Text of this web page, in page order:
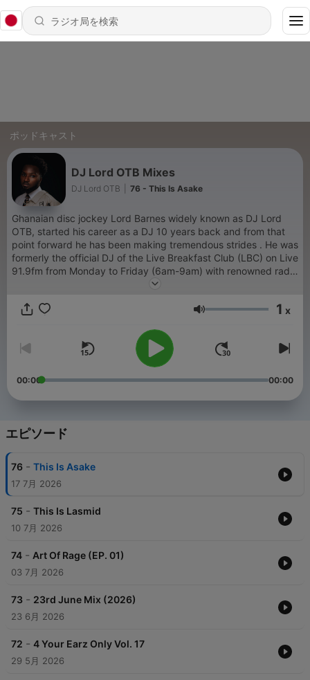
ポッドキャスト
DJ Lord OTB Mixes
DJ Lord OTB 76 - This Is Asake
Ghanaian disc jockey Lord Barnes widely known as DJ Lord
OTB, started his career as a DJ 10 years back and from that
point forward he has been making tremendous strides . He was
formerly the official DJ of the Live Breakfast Club (LBC) on Live
91.9fm from Monday to Friday (6am-9am) with renowned radio
presenters Jay Foley and Jeremie and also Magnom’s official
Ghana in the past year. He played the S Concert, Ghana Meets
this year , he toured Rwanda, Uganda and Mauritius with
Magnom where they both excelled in their respective fields ,
raising the Ghanaian flag high. In 2016 , he won an honor for
the Best Campus DJ at the Ghana Tertiary Awards. He also
proceeded to winning the mixtape of the year, Southern Best
coveted 3 Music Awards DJ of the Year. Also in 2024, he won
the overall best DJ and Best DJ—Greater Accra at the
Guinness Ghana DJ Awards. He has worked with a few artists:
Feli Nuna, Magnom, Darko Vibes, Lord Paper , Frank P, King
Promise & more.
音量 1 x
00:00 00:00
エピソード
76 - This Is Asake
17 7月 2026
75 - This Is Lasmid
10 7月 2026
74 - Art Of Rage (EP. 01)
03 7月 2026
73 - 23rd June Mix (2026)
23 6月 2026
72 - 4 Your Earz Only Vol. 17
29 5月 2026